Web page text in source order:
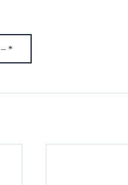
– *